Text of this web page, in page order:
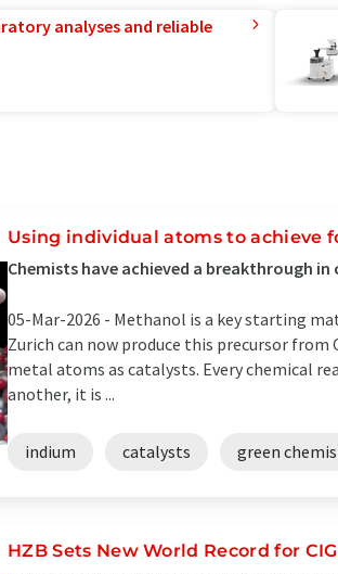
analyses and reliable
Using individual atoms to achieve
Chemists have achieved a breakthrough
05-Mar-2026 - Methanol is a key starting
Zurich can now produce this precursor from
metal atoms as catalysts. Every chemical
another, it is ...
indium catalysts green
HZB Sets New World Record for